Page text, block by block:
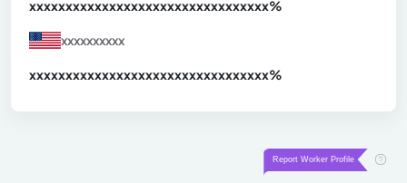
xxxxxxxxxxxxxxxxxxxxxxxxxxxxxxxxx%
xxxxxxxxxx
xxxxxxxxxxxxxxxxxxxxxxxxxxxxxxxxx%